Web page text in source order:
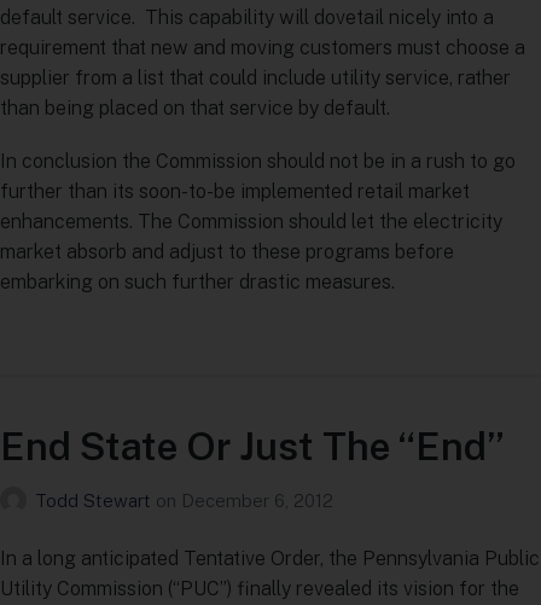
default service. This capability will dovetail nicely into a
requirement that new and moving customers must choose a
supplier from a list that could include utility service, rather
than being placed on that service by default.
In conclusion the Commission should not be in a rush to go
further than its soon-to-be implemented retail market
enhancements. The Commission should let the electricity
market absorb and adjust to these programs before
embarking on such further drastic measures.
End State Or Just The “End”
Todd Stewart on December 6, 2012
In a long anticipated Tentative Order, the Pennsylvania Public
Utility Commission (“PUC”) finally revealed its vision for the